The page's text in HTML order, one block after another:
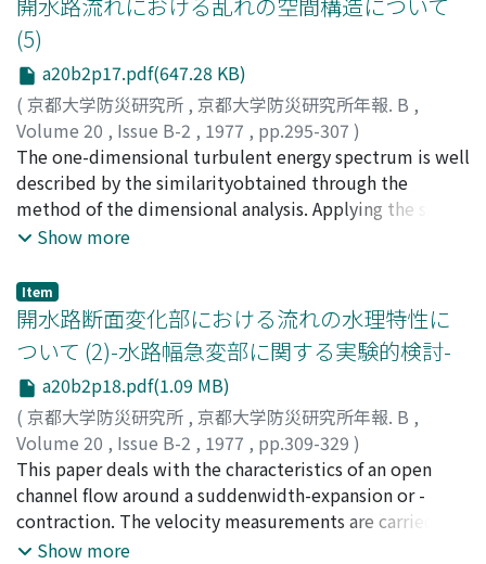
profiles are well described bythe logarithmic
distribution, and that the Karman constant k and the
integral constantAs, Ar may be treated as constants
which are independent of the Reynolds number,
theFroude number and the relative roughness height.
However, the values of theses con-stants in a free
surface shear flow are somewhat different from these in
a pipe flow, andthe following values may be
recommended, that is, k=0.33, As=2.2 and
turbulence properties are normalizedwith the flow
depth, the friction velocity and the local mean velocity.
And the verticaldistribution of the normalized
turbulence properties, such as, the turbulence
intensity, theEulerian mean scale, the energy
dissipation rate, the Taylor's dissipation scale, the Kol-
mogorov's lacal scale, the Lagrangian mean scale and
the turbulent diffusion coefficientare described by the
universal function of the relative depth, respectively.
(5)
a20b2p17.pdf(647.28 KB)
( 京都大学防災研究所 , 京都大学防災研究所年報. B ,
Volume 20 , Issue B-2 , 1977 , pp.295-307 )
今本, 博健;浅野, 富夫; 阪本, 幸則 ;IMAMOTO, Hirotake;
ASANO, Tomio;SAKAMOTO, Yukinori
The one-dimensional turbulent energy spectrum is well
described by the similarityobtained through the
method of the dimensional analysis. Applying the same
techniqueto the spatial structure of turbulence, the
thelongitudinal coherency is approximated by a
constant in the production subrange, -2/3power law in
the inertial subrange and -2 or -6 power law in the
viscous subrange, respectively, whereas the
longitudinal phase-lag is the product of the wave
number bythe longitudinal distance.According to this
similarities, it may be concluded that the large scale
turbulence is dis-continuously devided and the
intermediate and small scale turbulence are
continuouslytransformed to the smaller ones.The above
similarities of the spatial structure of turbulence are
Show more
Item
開水路断面変化部における流れの水理特性に
ついて (2)-水路幅急変部に関する実験的検討-
a20b2p18.pdf(1.09 MB)
( 京都大学防災研究所 , 京都大学防災研究所年報. B ,
Volume 20 , Issue B-2 , 1977 , pp.309-329 )
今本, 博健;藤井, 良啓; 藤井, 義文;IMAMOTO, Hirotake
FUJII, Yoshihira;FUJII, Yoshifumi
This paper deals with the characteristics of an open
channel flow around a suddenwidth-expansion or -
contraction. The velocity measurements are carried out
with a hot-film flowmeter and a propeller flowmeter.
Show more